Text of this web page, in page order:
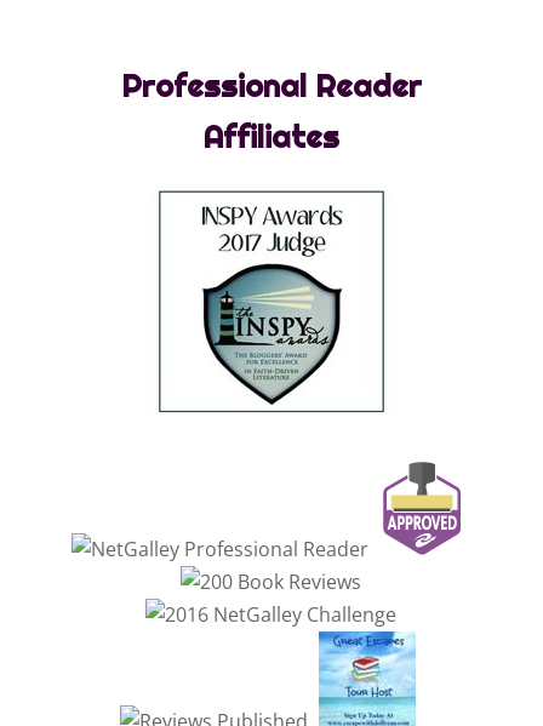
Professional Reader
Affiliates